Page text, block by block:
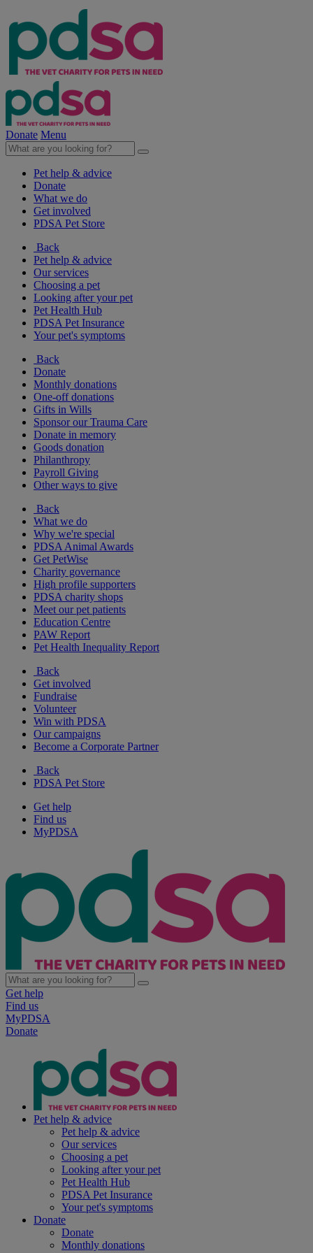
Donate Menu
Pet help & advice
Donate
What we do
Get involved
PDSA Pet Store
Back
Pet help & advice
Our services
Choosing a pet
Looking after your pet
Pet Health Hub
PDSA Pet Insurance
Your pet's symptoms
Back
Donate
Monthly donations
One-off donations
Gifts in Wills
Sponsor our Trauma Care
Donate in memory
Goods donation
Philanthropy
Payroll Giving
Other ways to give
Back
What we do
Why we're special
PDSA Animal Awards
Get PetWise
Charity governance
High profile supporters
PDSA charity shops
Meet our pet patients
Education Centre
PAW Report
Pet Health Inequality Report
Back
Get involved
Fundraise
Volunteer
Win with PDSA
Our campaigns
Become a Corporate Partner
Back
PDSA Pet Store
Get help
Find us
MyPDSA
Get help
Find us
MyPDSA
Donate
Pet help & advice
Pet help & advice
Our services
Choosing a pet
Looking after your pet
Pet Health Hub
PDSA Pet Insurance
Your pet's symptoms
Donate
Donate
Monthly donations